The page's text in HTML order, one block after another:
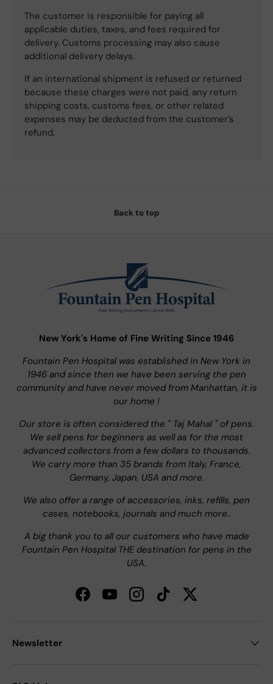
The customer is responsible for paying all
applicable duties, taxes, and fees required for
delivery. Customs processing may also cause
additional delivery delays.
If an international shipment is refused or returned
because these charges were not paid, any return
shipping costs, customs fees, or other related
expenses may be deducted from the customer’s
refund.
Back to top
New York's Home of Fine Writing Since 1946
Fountain Pen Hospital was established in New York in
1946 and since then we have been serving the pen
community and have never moved from Manhattan, it is
our home !
Our store is often considered the " Taj Mahal " of pens.
We sell pens for beginners as well as for the most
advanced collectors from a few dollars to thousands.
We carry more than 35 brands from Italy, France,
Germany, Japan, USA and more.
We also offer a range of accessories, inks, refills, pen
cases, notebooks, journals and much more..
A big thank you to all our customers who have made
Fountain Pen Hospital THE destination for pens in the
USA.
FacebookYouTubeInstagramTikTokTwitter
Newsletter